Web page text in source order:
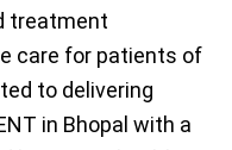
treatment
care for patients of
to delivering
in Bhopal with a